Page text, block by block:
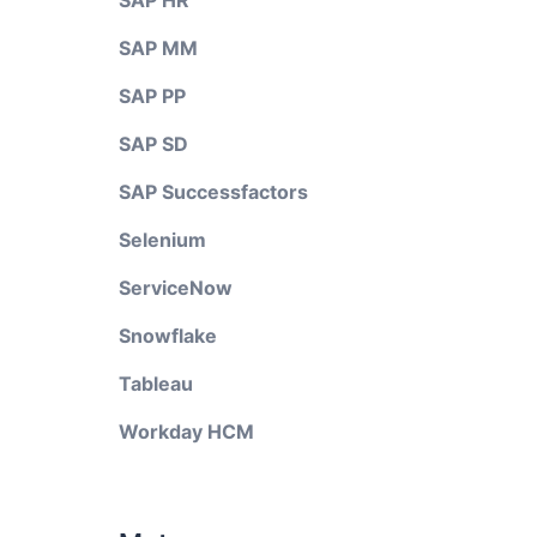
SAP MM
SAP PP
SAP SD
SAP Successfactors
Selenium
ServiceNow
Snowflake
Tableau
Workday HCM